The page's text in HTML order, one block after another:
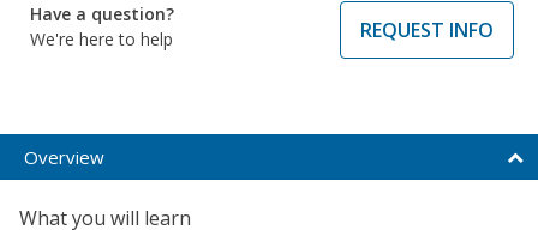
Have a question?
We're here to help
REQUEST INFO
Overview
What you will learn